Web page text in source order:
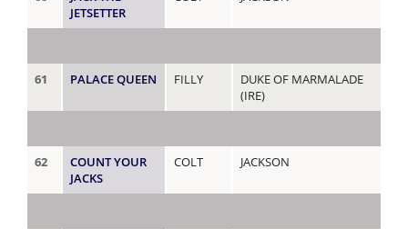
JETSETTER
61 PALACE QUEEN FILLY
DUKE OF MARMALADE
(IRE)
62
COUNT YOUR
JACKS
COLT JACKSON